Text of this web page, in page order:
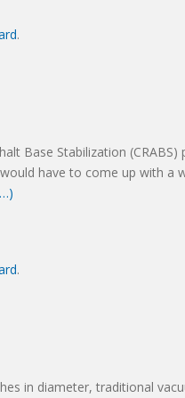
.
Base Stabilization
have to come up with a
.
in diameter, traditional